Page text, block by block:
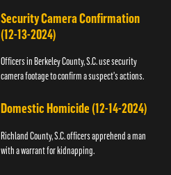
Security Camera Confirmation
(12-13-2024)
Officers in Berkeley County, S.C. use security
camera footage to confirm a suspect's actions.
Domestic Homicide (12-14-2024)
Richland County, S.C. officers apprehend a man
with a warrant for kidnapping.